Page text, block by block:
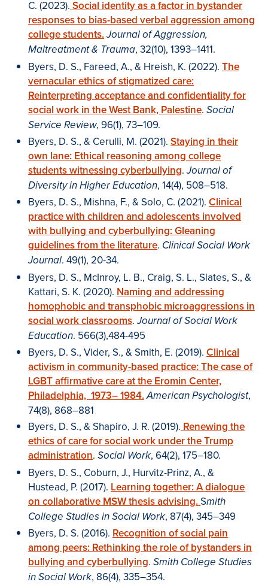
C. (2023). Social identity as a factor in bystander
responses to bias-based verbal aggression among
college students. Journal of Aggression,
Maltreatment & Trauma, 32(10), 1393–1411.
Byers, D. S., Fareed, A., & Hreish, K. (2022). The
vernacular ethics of stigmatized care:
Reinterpreting acceptance and confidentiality for
social work in the West Bank, Palestine. Social
Service Review, 96(1), 73–109.
Byers, D. S., & Cerulli, M. (2021). Staying in their
own lane: Ethical reasoning among college
students witnessing cyberbullying.Journal of
Diversity in Higher Education, 14(4), 508–518.
Byers, D. S., Mishna, F., & Solo, C. (2021). Clinical
practice with children and adolescents involved
with bullying and cyberbullying: Gleaning
guidelines from the literature. Clinical Social Work
Journal. 49(1), 20-34.
Byers, D. S., McInroy, L. B., Craig, S. L., Slates, S., &
Kattari, S. K. (2020). Naming and addressing
homophobic and transphobic microaggressions in
social work classrooms.Journal of Social Work
Education. 566(3),484-495
Byers, D. S., Vider, S., & Smith, E. (2019). Clinical
activism in community-based practice: The case of
LGBT affirmative care at the Eromin Center,
Philadelphia, 1973– 1984. American Psychologist,
74(8), 868–881
Byers, D. S., & Shapiro, J. R. (2019). Renewing the
ethics of care for social work under the Trump
administration. Social Work, 64(2), 175–180.
Byers, D. S., Coburn, J., Hurvitz-Prinz, A., &
Hustead, P. (2017). Learning together:A dialogue
on collaborative MSW thesis advising.Smith
College Studies in Social Work, 87(4), 345–349
Byers, D. S. (2016). Recognition of social pain
among peers: Rethinking the role of bystanders in
bullying and cyberbullying. Smith College Studies
in Social Work, 86(4), 335–354.